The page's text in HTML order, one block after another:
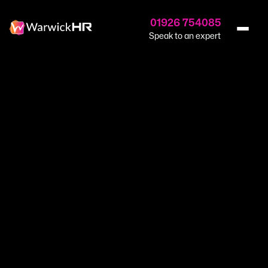
01926 754085
Speak to an expert